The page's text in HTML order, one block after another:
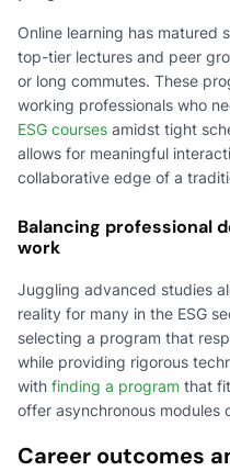
Online learning has matured
top-tier lectures and peer
or long commutes. These
working professionals who
ESG courses amidst tight
allows for meaningful
collaborative edge of a
Balancing professional
work
Juggling advanced studies
reality for many in the ESG
selecting a program that
while providing rigorous
with finding a program that
offer asynchronous modules
Career outcomes